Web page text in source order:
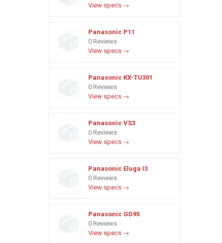
View specs →
Panasonic P11
0 Reviews
View specs →
Panasonic KX-TU301
0 Reviews
View specs →
Panasonic VS3
0 Reviews
View specs →
Panasonic Eluga I3
0 Reviews
View specs →
Panasonic GD95
0 Reviews
View specs →